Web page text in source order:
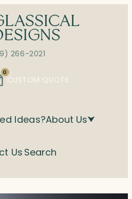
266-2021
0
CUSTOM QUOTE
Ideas?About Us
UsSearch